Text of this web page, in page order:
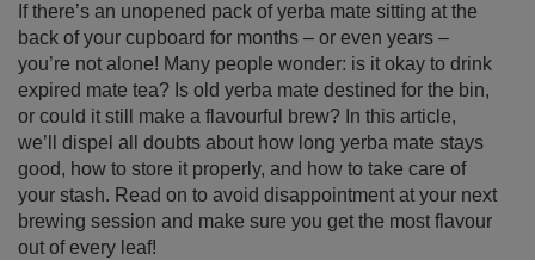
If there’s an unopened pack of yerba mate sitting at the
back of your cupboard for months – or even years –
you’re not alone! Many people wonder: is it okay to drink
expired mate tea? Is old yerba mate destined for the bin,
or could it still make a flavourful brew? In this article,
we’ll dispel all doubts about how long yerba mate stays
good, how to store it properly, and how to take care of
your stash. Read on to avoid disappointment at your next
brewing session and make sure you get the most flavour
out of every leaf!